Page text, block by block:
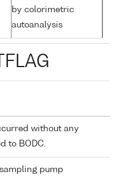
by colorimetric
autoanalysis
without any
to BODC.
pump